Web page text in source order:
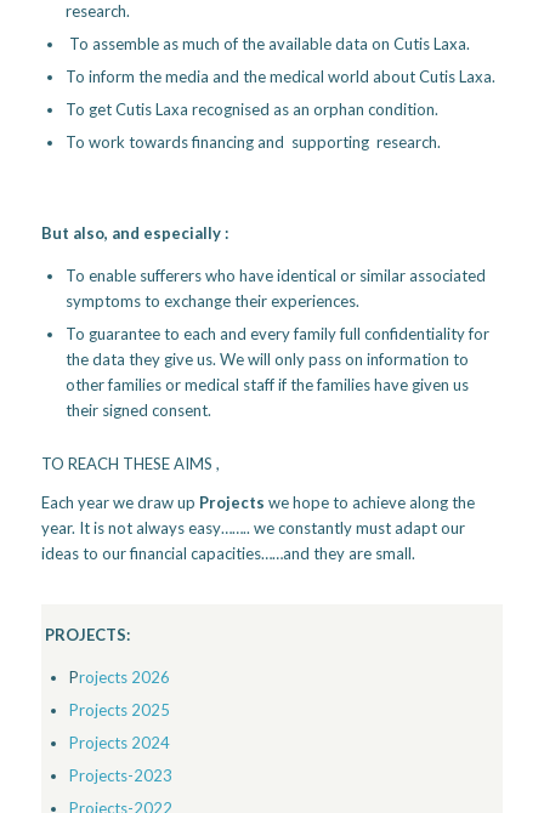
research.
To assemble as much of the available data on Cutis Laxa.
To inform the media and the medical world about Cutis Laxa.
To get Cutis Laxa recognised as an orphan condition.
To work towards financing and supporting research.
But also, and especially :
To enable sufferers who have identical or similar associated
symptoms to exchange their experiences.
To guarantee to each and every family full confidentiality for
the data they give us. We will only pass on information to
other families or medical staff if the families have given us
their signed consent.
TO REACH THESE AIMS ,
Each year we draw up Projects we hope to achieve along the
year. It is not always easy…….. we constantly must adapt our
ideas to our financial capacities……and they are small.
PROJECTS:
Projects 2026
Projects 2025
Projects 2024
Projects-2023
Projects-2022